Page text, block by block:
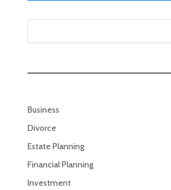
Business
Divorce
Estate Planning
Financial Planning
Investment